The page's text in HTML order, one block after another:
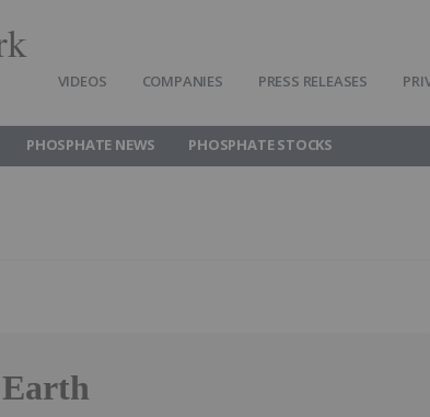
VIDEOS COMPANIES PRESS RELEASES
PHOSPHATE NEWS PHOSPHATE STOCKS